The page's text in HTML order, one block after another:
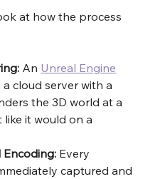
at how the process
An Unreal Engine
cloud server with a
the 3D world at a
like it would on a
Encoding: Every
captured and